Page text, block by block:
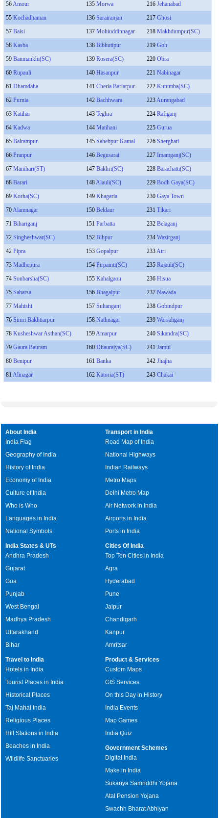
56Amour 135 Morwa 216 Jehanabad
55 Kochadhaman 136 Sarairanjan 217 Ghosi
57 Baisi 137 Mohiuddinnagar 218 Makhdumpur(SC)
58 Kasba 138 Bibhutipur 219 Goh
59 Banmankhi(SC) 139 Rosera(SC) 220 Obra
60 Rupauli 140 Hasanpur 221 Nabinagar
61 Dhamdaha 141 Cheria Bariarpur 222 Kutumba(SC)
62 Purnia 142 Bachhwara 223Aurangabad
63 Katihar 143 Teghra 224 Rafiganj
64 Kadwa 144 Matihani 225 Gurua
65 Balrampur 145 Sahebpur Kamal 226 Sherghati
66 Pranpur 146 Begusarai 227 Imamganj(SC)
67 Manihari(ST) 147 Bakhri(SC) 228 Barachatti(SC)
68 Barari 148Alauli(SC) 229 Bodh Gaya(SC)
69 Korha(SC) 149 Khagaria 230 Gaya Town
70Alamnagar 150 Beldaur 231 Tikari
71 Bihariganj 151 Parbatta 232 Belaganj
72 Singheshwar(SC) 152 Bihpur 234 Wazirganj
42 Pipra 153 Gopalpur 233Atri
73 Madhepura 154 Pirpainti(SC) 235 Rajauli(SC)
74 Sonbarsha(SC) 155 Kahalgaon 236 Hisua
75 Saharsa 156 Bhagalpur 237 Nawada
77 Mahishi 157 Sultanganj 238 Gobindpur
76 Simri Bakhtiarpur 158 Nathnagar 239 Warsaliganj
78 Kusheshwar Asthan(SC) 159Amarpur 240 Sikandra(SC)
79 Gaura Bauram 160 Dhauraiya(SC) 241 Jamui
80 Benipur 161 Banka 242 Jhajha
81 Alinagar 162 Katoria(ST) 243 Chakai
About India
India Flag
Geography of India
History of India
Economy of India
Culture of India
Who is Who
Languages in India
National Symbols
Transport in India
Road Map of India
National Highways
Indian Railways
Metro Maps
Delhi Metro Map
Air Network in India
Airports in India
Ports in India
India States & UTs
Andhra Pradesh
Gujarat
Goa
Punjab
West Bengal
Madhya Pradesh
Uttarakhand
Bihar
Cities Of India
Top Ten Cities in India
Agra
Hyderabad
Pune
Jaipur
Chandigarh
Kanpur
Amritsar
Travel to India
Hotels in India
Tourist Places in India
Historical Places
Taj Mahal India
Religious Places
Hill Stations in India
Beaches in India
Wildlife Sanctuaries
Product & Services
Custom Maps
GIS Services
On this Day in History
India Events
Map Games
India Quiz
Government Schemes
Digital India
Make in India
Sukanya Samriddhi Yojana
Atal Pension Yojana
Swachh Bharat Abhiyan